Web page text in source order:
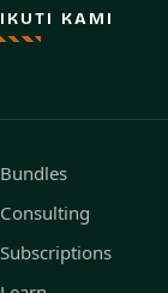
IKUTI KAMI
Bundles
Consulting
Subscriptions